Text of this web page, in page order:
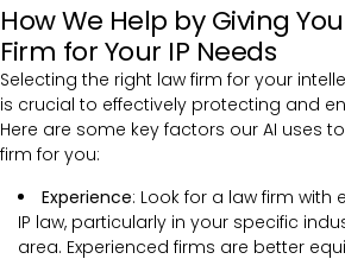
How We Help by Giving
Firm for Your IP Needs
Selecting the right law firm for your
is crucial to effectively protecting and
Here are some key factors our AI uses
firm for you:
Experience: Look for a law firm with
IP law, particularly in your specific
area. Experienced firms are better